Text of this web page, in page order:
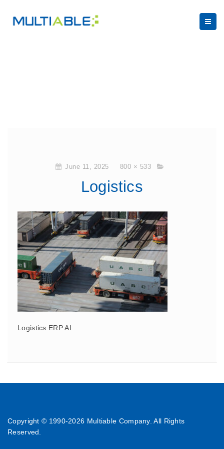
June 11, 2025 800 × 533
Logistics
Logistics ERP AI
Copyright © 1990-2026 Multiable Company. All Rights
Reserved.